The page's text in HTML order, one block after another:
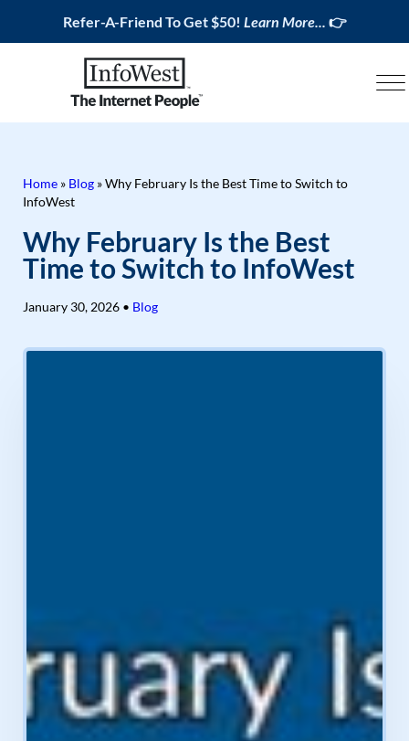
Refer-A-Friend To Get $50! Learn More... 👉
Home » Blog »Why February Is the Best Time to Switch to
InfoWest
Why February Is the Best
Time to Switch to InfoWest
January 30, 2026• Blog